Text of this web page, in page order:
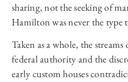
sharing, not the seeking of
Hamilton was never the type
Taken as a whole, the
federal authority and the
early custom houses